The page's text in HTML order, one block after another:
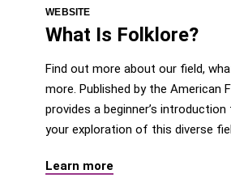
What Is Folklore?
WEBSITE
Find out more about our field,
more. Published by the American
provides a beginner’s
your exploration of this diverse
Learn more